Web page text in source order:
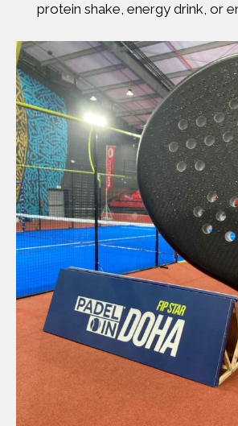
protein shake, energy drink, or